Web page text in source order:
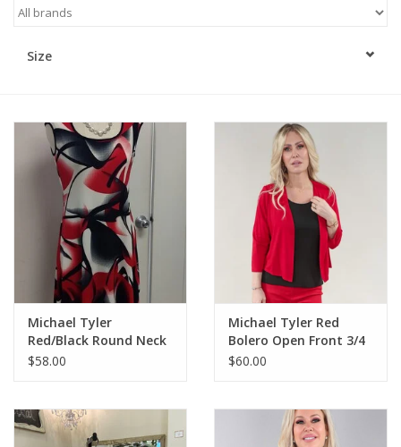
Gift cards
Size
Michael Tyler
Red/Black Round Neck
Cap Sleeve Dress
$58.00
Michael Tyler Red
Bolero Open Front 3/4
Sleeve
$60.00